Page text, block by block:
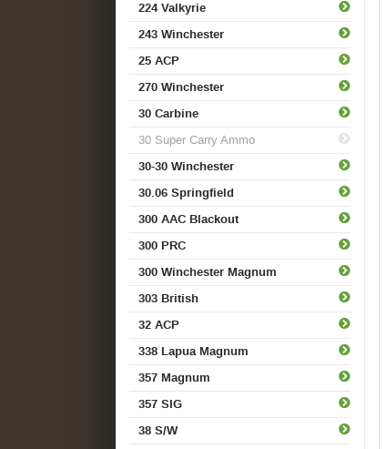
224 Valkyrie
243 Winchester
25 ACP
270 Winchester
30 Carbine
30 Super Carry Ammo
30-30 Winchester
30.06 Springfield
300 AAC Blackout
300 PRC
300 Winchester Magnum
303 British
32 ACP
338 Lapua Magnum
357 Magnum
357 SIG
38 S/W